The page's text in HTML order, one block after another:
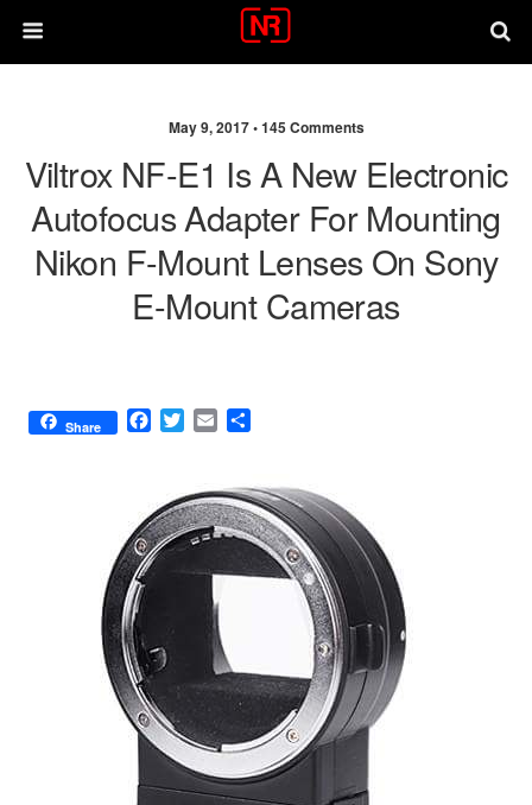
May 9, 2017 •145 Comments
Viltrox NF-E1 Is A New Electronic
Autofocus Adapter For Mounting
Nikon F-Mount Lenses On Sony
E-Mount Cameras
Share
F
b
o
o
T
t
t
e
E
i
l
r
e